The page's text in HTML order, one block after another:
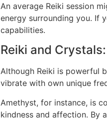
An average Reiki session
energy surrounding you. If
capabilities.
Reiki and
Although Reiki is powerful
vibrate with own unique
Amethyst, for instance, is
kindness and affection. By